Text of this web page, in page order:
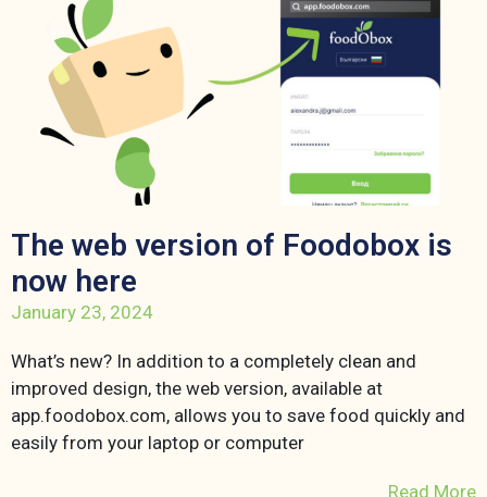
The web version of Foodobox is
now here
January 23, 2024
What’s new? In addition to a completely clean and
improved design, the web version, available at
app.foodobox.com, allows you to save food quickly and
easily from your laptop or computer
Read More